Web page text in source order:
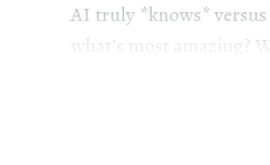
AI truly *knows*
what’s most amazing?